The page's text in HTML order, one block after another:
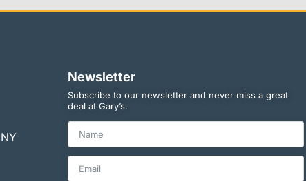
Newsletter
Subscribe to our newsletter and never miss a great
deal at Gary’s.